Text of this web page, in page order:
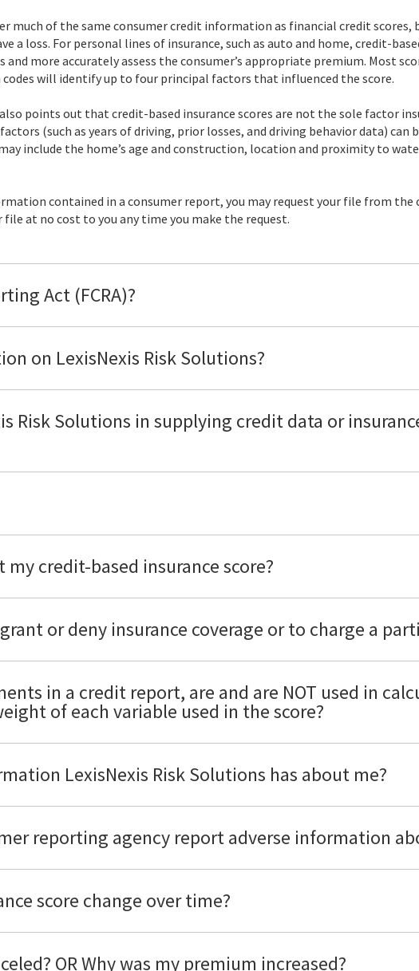
much of the same consumer credit information as financial credit
a loss. For personal lines of insurance, such as auto and home, credit-
more accurately assess the consumer’s appropriate premium. Most
will identify up to four principal factors that influenced the score.
also points out that credit-based insurance scores are not the sole factor
(such as years of driving, prior losses, and driving behavior data) can
include the home’s age and construction, location and proximity to
contained in a consumer report, you may request your file from
at no cost to you any time you make the request.
Act (FCRA)?
on LexisNexis Risk Solutions?
Risk Solutions in supplying credit data or
credit-based insurance score?
or deny insurance coverage or to charge a
in a credit report, are and are NOT used in
of each variable used in the score?
LexisNexis Risk Solutions has about me?
reporting agency report adverse information
score change over time?
OR Why was my premium increased?